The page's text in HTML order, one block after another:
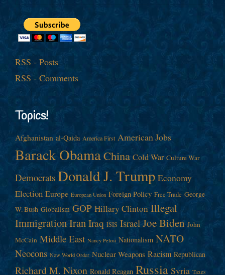
RSS - Posts
RSS - Comments
Topics!
Afghanistan al-Qaida America First American Jobs
Barack ObamaChina Cold War Culture War
Democrats Donald J. Trump Economy
Election Europe European Union Foreign Policy Free Trade George
W. Bush Globalism GOP Hillary Clinton Illegal
ImmigrationIran Iraq ISIS Israel Joe Biden John
McCain Middle East Nancy Pelosi Nationalism NATO
Neocons New World Order Nuclear Weapons Racism Republican
Richard M. Nixon Ronald Reagan Russia Syria Taxes